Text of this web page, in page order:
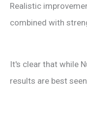
Realistic
combined with
It's clear that while
results are best